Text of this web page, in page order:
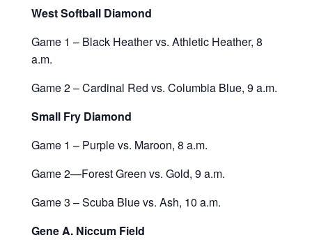
West Softball Diamond
Game 1 – Black Heather vs. Athletic Heather, 8
a.m.
Game 2 – Cardinal Red vs. Columbia Blue, 9 a.m.
Small Fry Diamond
Game 1 – Purple vs. Maroon, 8 a.m.
Game 2—Forest Green vs. Gold, 9 a.m.
Game 3 – Scuba Blue vs. Ash, 10 a.m.
Gene A. Niccum Field